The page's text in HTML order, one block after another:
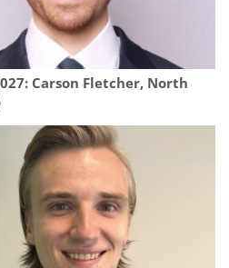
Carson Fletcher, North